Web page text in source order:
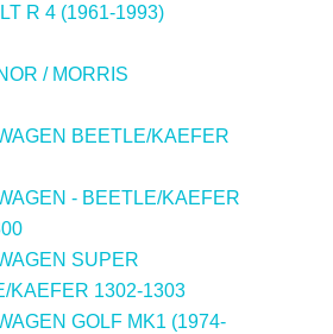
R 4 (1961-1993)
/ MORRIS
BEETLE/KAEFER
- BEETLE/KAEFER
SUPER
KAEFER 1302-1303
GOLF MK1 (1974-